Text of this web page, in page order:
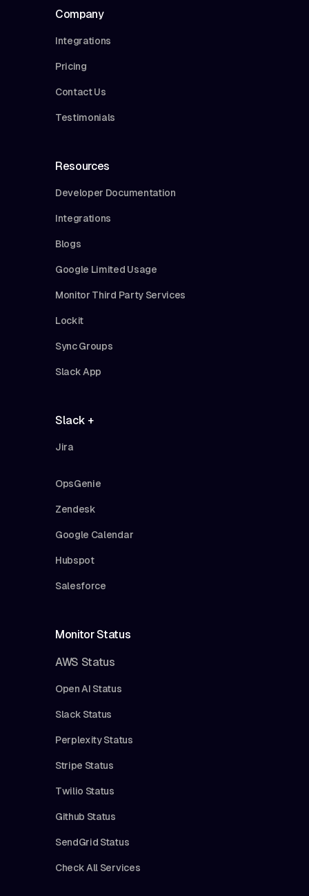
Company
Integrations
Pricing
Contact Us
Testimonials
Resources
Developer Documentation
Integrations
Blogs
Google Limited Usage
Monitor Third Party Services
Lockit
Sync Groups
Slack App
Slack +
Jira
OpsGenie
Zendesk
Google Calendar
Hubspot
Salesforce
Monitor Status
AWS Status
Open AI Status
Slack Status
Perplexity Status
Stripe Status
Twilio Status
Github Status
SendGrid Status
Check All Services